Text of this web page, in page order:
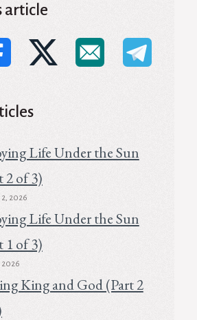
article
Life Under the Sun
2 of 3)
2026
Life Under the Sun
1 of 3)
2026
King and God (Part 2